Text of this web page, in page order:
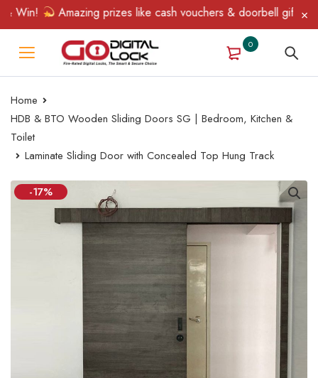
Amazing prizes like cash vouchers & doorbell gifts
0
Home
HDB & BTO Wooden Sliding Doors SG | Bedroom, Kitchen &
Toilet
Laminate Sliding Door with Concealed Top Hung Track
-17%